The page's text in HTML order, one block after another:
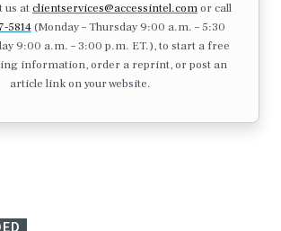
us atclientservices@accessintel.comor call
5814(Monday – Thursday 9:00 a.m. – 5:30
9:00 a.m. – 3:00 p.m. ET.), to start a free
information, order a reprint, or post an
article link on your website.